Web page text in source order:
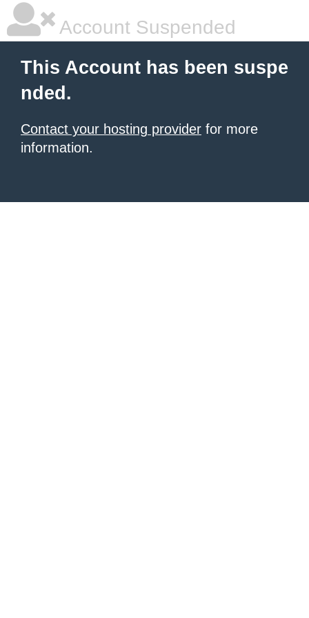
Account Suspended
This Account has been suspe
nded.
Contact your hosting provider for more
information.